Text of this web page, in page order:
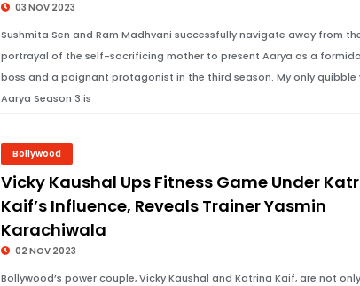
03 NOV 2023
Sushmita Sen and Ram Madhvani successfully navigate away from
portrayal of the self-sacrificing mother to present Aarya as a
boss and a poignant protagonist in the third season. My only quibble
Aarya Season 3 is
Bollywood
Vicky Kaushal Ups Fitness Game Under
Kaif’s Influence, Reveals Trainer Yasmin
Karachiwala
02 NOV 2023
Bollywood’s power couple, Vicky Kaushal and Katrina Kaif, are not